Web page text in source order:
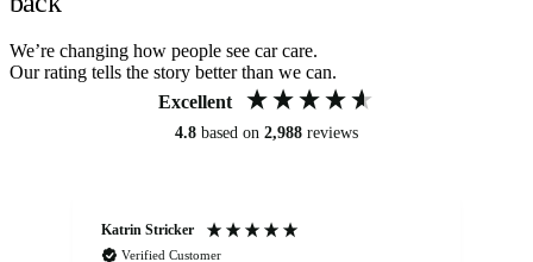
We’re changing how people see car care.
Our rating tells the story better than we can.
Excellent
4.8 based on 2,988 reviews
Katrin Stricker
Verified Customer